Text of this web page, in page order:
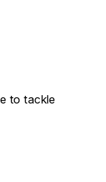
to tackle